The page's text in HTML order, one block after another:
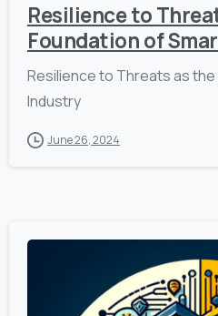
Resilience to
Foundation of
Resilience to Threats as
Industry
June 26, 2024